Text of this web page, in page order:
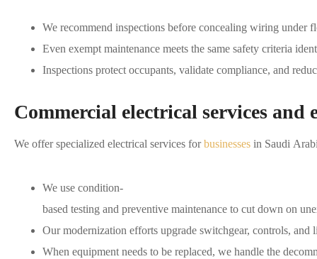
We recommend inspections before concealing wiring under
Even exempt maintenance meets the same safety criteria
Inspections protect occupants, validate compliance, and
Commercial electrical services and
We offer specialized electrical services forbusinesses in Saudi
We use condition-
based testing and preventive maintenance to cut down on
Our modernization efforts upgrade switchgear, controls,
When equipment needs to be replaced, we handle the